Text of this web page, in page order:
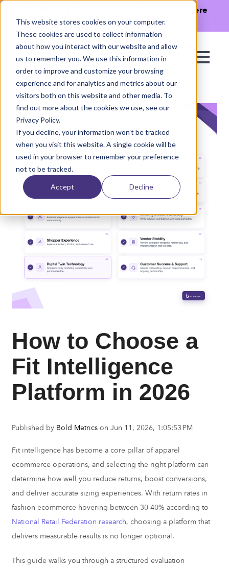
This website stores cookies on your computer.
These cookies are used to collect information
about how you interact with our website and allow
us to remember you. We use this information in
order to improve and customize your browsing
experience and for analytics and metrics about our
visitors both on this website and other media. To
find out more about the cookies we use, see our
Privacy Policy.
If you decline, your information won’t be tracked
when you visit this website. A single cookie will be
used in your browser to remember your preference
not to be tracked.
Accept Decline
The Missing Link in Agentic Commerce is here
→Discover Agentic Sizing Protocol™
How to Choose a
Fit Intelligence
Platform in 2026
Published by Bold Metrics on Jun 11, 2026, 1:05:53 PM
Fit intelligence has become a core pillar of apparel
ecommerce operations, and selecting the right platform can
determine how well you reduce returns, boost conversions,
and deliver accurate sizing experiences. With return rates in
fashion ecommerce hovering between 30-40% according to
National Retail Federation research, choosing a platform that
delivers measurable results is no longer optional.
This guide walks you through a structured evaluation